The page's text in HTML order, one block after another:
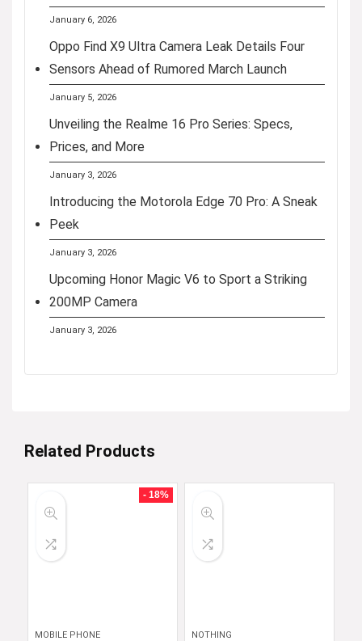
January 6, 2026
Oppo Find X9 Ultra Camera Leak Details Four
Sensors Ahead of Rumored March Launch
January 5, 2026
Unveiling the Realme 16 Pro Series: Specs,
Prices, and More
January 3, 2026
Introducing the Motorola Edge 70 Pro: A Sneak
Peek
January 3, 2026
Upcoming Honor Magic V6 to Sport a Striking
200MP Camera
January 3, 2026
Related Products
- 18%
MOBILE PHONE NOTHING